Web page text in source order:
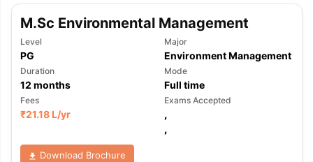
M.Sc Environmental Management
Level
PG
Major
Environment Management
Duration
12 months
Mode
Full time
Fees
₹21.18 L/yr
Exams Accepted
,
,
Download Brochure